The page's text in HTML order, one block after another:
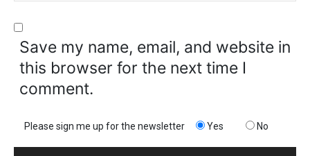
Save my name, email, and website in
this browser for the next time I
comment.
Please sign me up for the newsletter Yes No